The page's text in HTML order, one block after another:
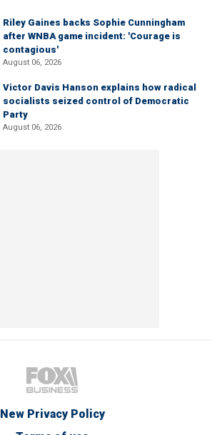
Riley Gaines backs Sophie Cunningham
after WNBA game incident: 'Courage is
contagious'
August 06, 2026
Victor Davis Hanson explains how radical
socialists seized control of Democratic
Party
August 06, 2026
New Privacy Policy